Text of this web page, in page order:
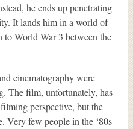
he ends up penetrating
It lands him in a world of
to World War 3 between the
cinematography were
The film, unfortunately, has
perspective, but the
Very few people in the ‘80s